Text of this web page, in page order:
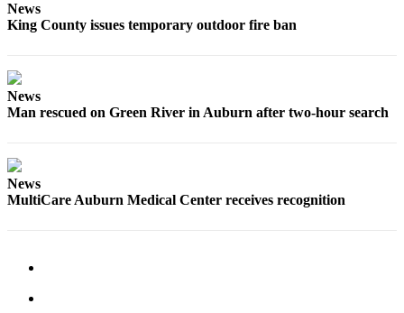
Best of
Auburn
Submit
Business
News
King County issues temporary outdoor fire ban
News
Man rescued on Green River in Auburn after two-hour search
News
MultiCare Auburn Medical Center receives recognition